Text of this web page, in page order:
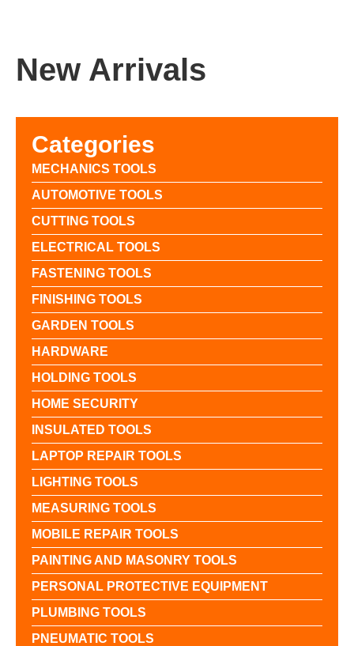
New Arrivals
Categories
MECHANICS TOOLS
AUTOMOTIVE TOOLS
CUTTING TOOLS
ELECTRICAL TOOLS
FASTENING TOOLS
FINISHING TOOLS
GARDEN TOOLS
HARDWARE
HOLDING TOOLS
HOME SECURITY
INSULATED TOOLS
LAPTOP REPAIR TOOLS
LIGHTING TOOLS
MEASURING TOOLS
MOBILE REPAIR TOOLS
PAINTING AND MASONRY TOOLS
PERSONAL PROTECTIVE EQUIPMENT
PLUMBING TOOLS
PNEUMATIC TOOLS